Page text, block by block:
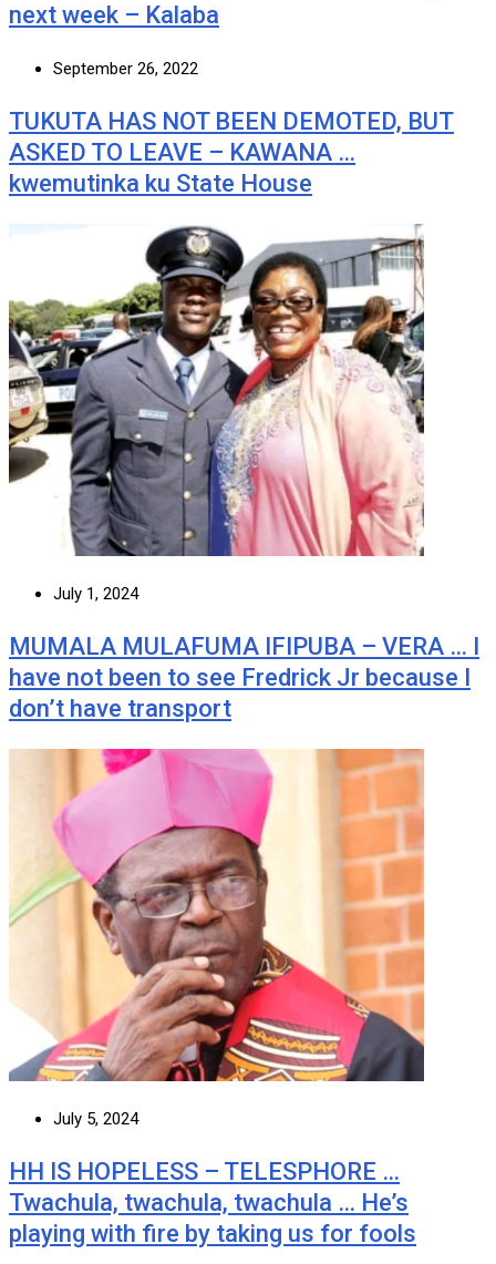
next week – Kalaba
September 26, 2022
TUKUTA HAS NOT BEEN DEMOTED, BUT
ASKED TO LEAVE – KAWANA …
kwemutinka ku State House
July 1, 2024
MUMALA MULAFUMA IFIPUBA – VERA … I
have not been to see Fredrick Jr because I
don’t have transport
July 5, 2024
HH IS HOPELESS – TELESPHORE …
Twachula, twachula, twachula … He’s
playing with fire by taking us for fools